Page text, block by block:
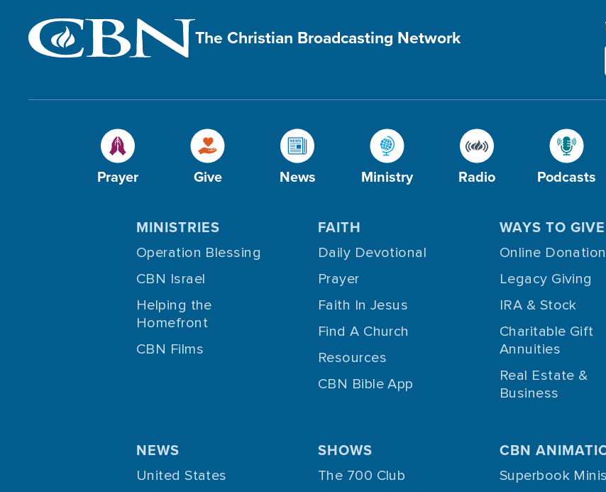
The Christian Broadcasting Network
Prayer Give News Ministry Radio Podcasts
MINISTRIES
Operation Blessing
CBN Israel
Helping the
Homefront
CBN Films
FAITH
Daily Devotional
Prayer
Faith In Jesus
Find A Church
Resources
CBN Bible App
WAYS TO GIVE
Online Donation
Legacy Giving
IRA & Stock
Charitable Gift
Annuities
Real Estate &
Business
NEWS
United States
SHOWS
The 700 Club
CBN
Superbook